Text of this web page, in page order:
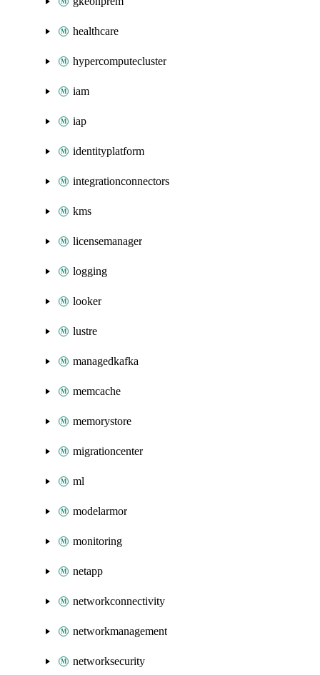
healthcare
hypercomputecluster
iam
iap
identityplatform
integrationconnectors
kms
licensemanager
logging
looker
lustre
managedkafka
memcache
memorystore
migrationcenter
ml
modelarmor
monitoring
netapp
networkconnectivity
networkmanagement
networksecurity